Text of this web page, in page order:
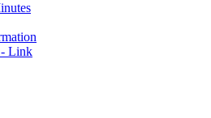
- Link